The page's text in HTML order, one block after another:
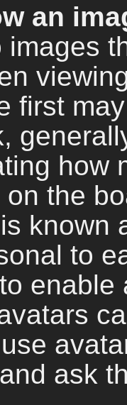
an
images
first
how
the
known
to
ask